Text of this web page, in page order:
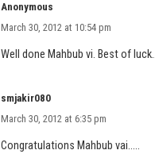
Anonymous
March 30, 2012 at 10:54 pm
Well done Mahbub vi. Best of
smjakir080
March 30, 2012 at 6:35 pm
Congratulations Mahbub vai…..